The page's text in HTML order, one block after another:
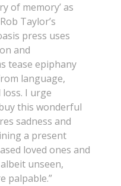
of memory’ as
Taylor’s
press uses
and
tease epiphany
language,
I urge
this wonderful
sadness and
a present
loved ones and
unseen,
palpable.”